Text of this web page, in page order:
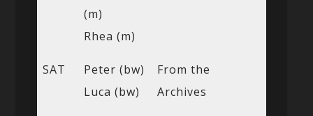
(m)
Rhea (m)
SAT
Peter (bw)
Luca (bw)
From the
Archives